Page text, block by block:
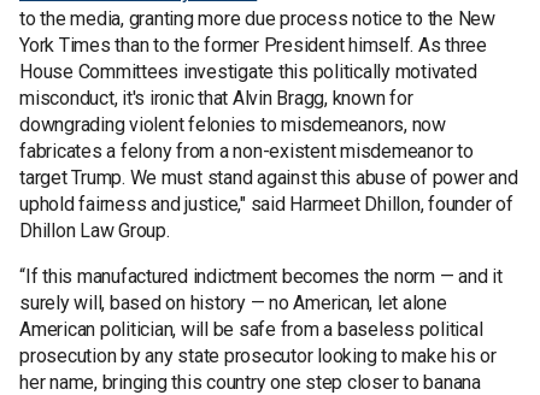
to the media, granting more due process notice to the New
York Times than to the former President himself. As three
House Committees investigate this politically motivated
misconduct, it's ironic that Alvin Bragg, known for
downgrading violent felonies to misdemeanors, now
fabricates a felony from a non-existent misdemeanor to
target Trump. We must stand against this abuse of power and
uphold fairness and justice," said Harmeet Dhillon, founder of
Dhillon Law Group.
“If this manufactured indictment becomes the norm — and it
surely will, based on history — no American, let alone
American politician, will be safe from a baseless political
prosecution by any state prosecutor looking to make his or
her name, bringing this country one step closer to banana